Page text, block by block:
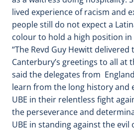
lived experience of racism and
people still do not expect a
colour to hold a high position
“The Revd Guy Hewitt
Canterbury’s greetings to all at
said the delegates from
learn from the long history and
UBE in their relentless fight
the perseverance and
UBE in standing against the evil